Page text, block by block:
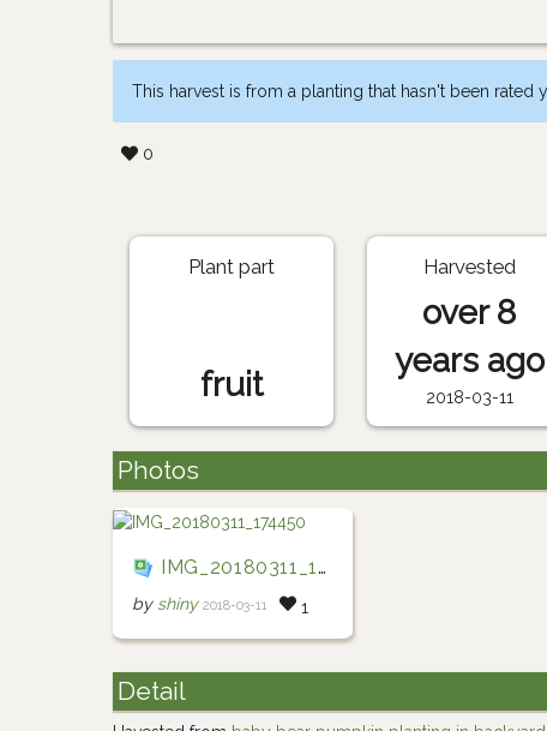
This harvest is from a planting that hasn't been rated
0
Plant part
fruit
Harvested
over 8
years ago
2018-03-11
Photos
IMG_20180311_174450
by shiny 2018-03-11 1
Detail